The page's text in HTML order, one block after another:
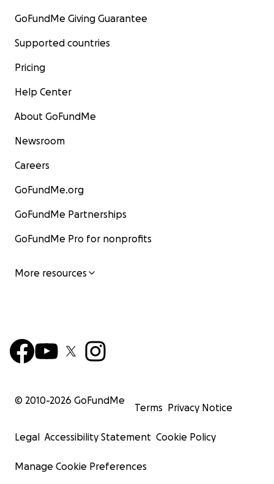
GoFundMe Giving Guarantee
Supported countries
Pricing
Help Center
About GoFundMe
Newsroom
Careers
GoFundMe.org
GoFundMe Partnerships
GoFundMe Pro for nonprofits
More resources
© 2010-2026 GoFundMe
Terms Privacy Notice
Legal Accessibility Statement Cookie Policy
Manage Cookie Preferences